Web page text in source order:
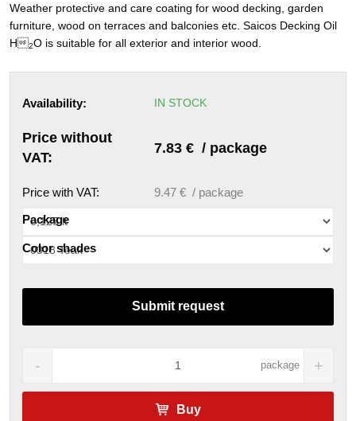
Weather protective and care coating for wood decking, garden
furniture, wood on terraces and balconies etc. Saicos Decking Oil
H
2O is suitable for all exterior and interior wood.
Package
Color shades
Availability: IN STOCK
7.83 € / package
Price without
VAT:
9.47 € / package
Price with VAT:
Submit request
package
Buy